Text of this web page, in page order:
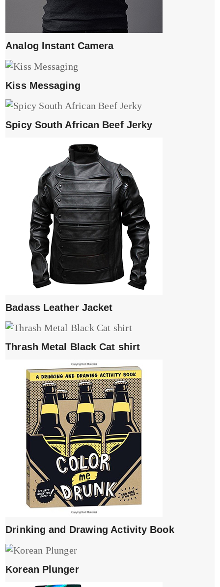
Analog Instant Camera
Kiss Messaging
Spicy South African Beef Jerky
Badass Leather Jacket
Thrash Metal Black Cat shirt
Drinking and Drawing Activity Book
Korean Plunger